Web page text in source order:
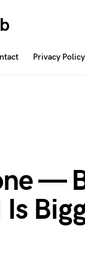
Privacy Policy
—